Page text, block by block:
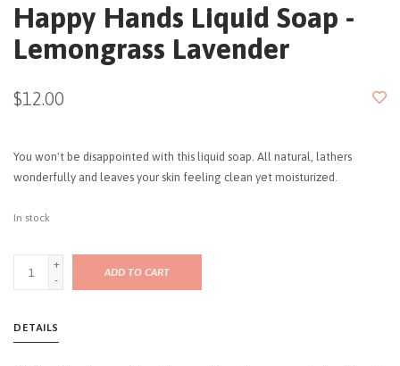
Happy Hands Liquid Soap -
Lemongrass Lavender
$12.00
You won't be disappointed with this liquid soap. All natural, lathers
wonderfully and leaves your skin feeling clean yet moisturized.
In stock
+
-
ADD TO CART
DETAILS